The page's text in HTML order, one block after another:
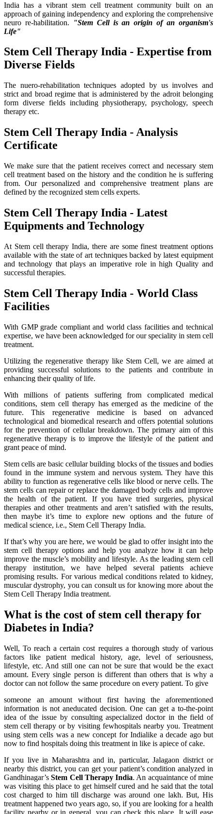
India has a vibrant stem cell treatment community built on an
approach of gaining independency and exploring the comprehensive
neuro re-habilitation.
"Stem Cell is an origin of an organism's
Life"
Stem Cell Therapy India - Expertise from
Diverse Fields
The nuero-rehabilitation techniques adopted by us involves and
strict and broad regime that is administered by the adroit belonging
form diverse fields including physiotherapy, psychology, speech
therapy etc.
Stem Cell Therapy India - Analysis
Certificate
We make sure that the patient receives correct and necessary stem
cell treatment based on the history and the condition he is suffering
from. Our personalized and comprehensive treatment plans are
defined by the recognized stem cells experts.
Stem Cell Therapy India - Latest
Equipments and Technology
At Stem cell therapy India, there are some finest treatment options
available with the state of art techniques backed by latest equipment
and technology that plays an imperative role in high Quality and
successful therapies.
Stem Cell Therapy India - World Class
Facilities
With GMP grade compliant and world class facilities and technical
expertise, we have been acknowledged for our speciality in stem cell
treatment.
Utilizing the regenerative therapy like Stem Cell, we are aimed at
providing successful solutions to the patients and contribute in
enhancing their quality of life.
With millions of patients suffering from complicated medical
conditions, stem cell therapy has emerged as the medicine of the
future. This regenerative medicine is based on advanced
technological and biomedical research and offers potential solutions
for the prevention of cellular breakdown. The primary aim of this
regenerative therapy is to improve the lifestyle of the patient and
grant peace of mind.
Stem cells are basic cellular building blocks of the tissues and bodies
found in the immune system and nervous system. They have this
ability to function as regenerative cells like blood or nerve cells. The
stem cells can repair or replace the damaged body cells and improve
the health of the patient. If you have tried surgeries, physical
therapies and other treatments and aren’t satisfied with the results,
then maybe it’s time to explore new options and the future of
medical science, i.e., Stem Cell Therapy India.
If that’s why you are here, we would be glad to offer insight into the
stem cell therapy options and help you analyze how it can help
improve the muscle’s mobility and lifestyle. As the leading stem cell
therapy institution, we have helped several patients achieve
promising results. For various medical conditions related to kidney,
muscular dystrophy, you can consult us for knowing more about the
Stem Cell Therapy India treatment.
What is the cost of stem cell therapy for
Diabetes in India?
Well, To reach a certain cost requires a thorough study of various
factors like patient medical history, age, level of seriousness,
lifestyle, etc. And still one can not be sure that would be the exact
amount. Every single person is different than others that is why a
doctor can not follow the same procedure on every patient. To give
someone an amount without first having the aforementioned
information is not aneducated decision. One can get a to-the-point
idea of the issue by consulting aspecialized doctor in the field of
stem cell therapy or by visiting fewhospitals nearby you. Treatment
using stem cells was a new concept for Indialike a decade ago but
now to find hospitals doing this treatment in like is apiece of cake.
If you live in Maharashtra and in, particular, Jalagaon district or
nearby this district, you can get your patient’s condition analyzed in
Gandhinagar’sStem Cell Therapy India. An acquaintance of mine
was visiting this place to get himself cured and he said that the total
cost charged to him till discharge was around one lakh. But, His
treatment happened two years ago, so, if you are looking for a health
facility nearby or in general, you can check this place. It will ease